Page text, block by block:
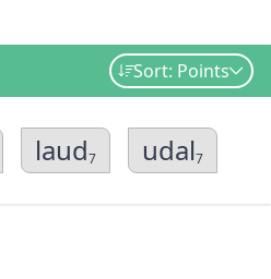
Sort: Points
laud7 udal7